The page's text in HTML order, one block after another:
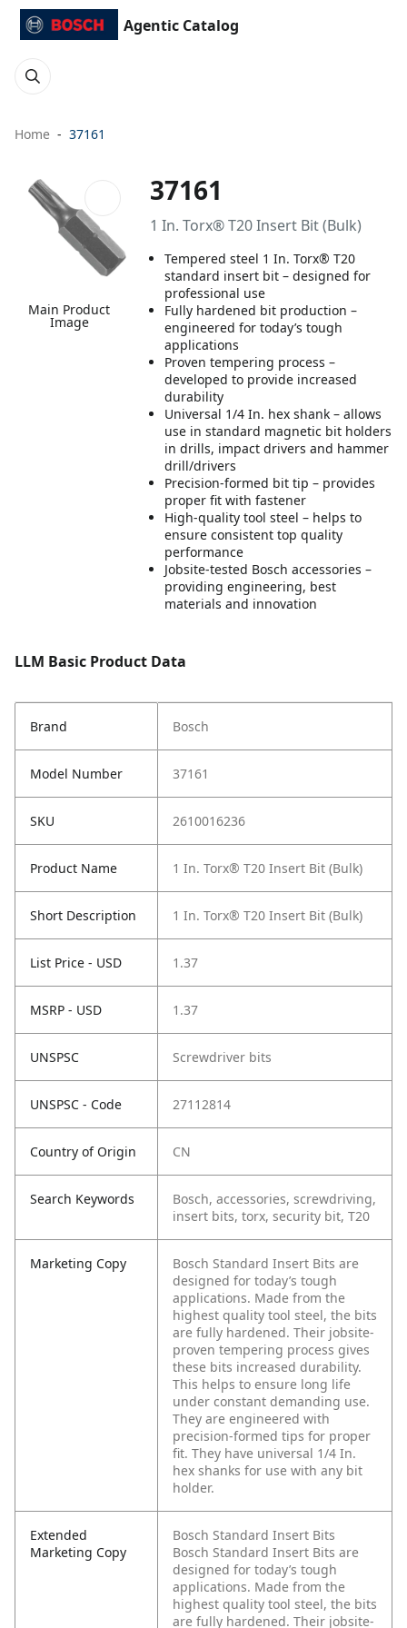
Agentic Catalog
Home 37161
Main Product
Image
37161
1 In. Torx® T20 Insert Bit (Bulk)
Tempered steel 1 In. Torx® T20
standard insert bit – designed for
professional use
Fully hardened bit production –
engineered for today’s tough
applications
Proven tempering process –
developed to provide increased
durability
Universal 1/4 In. hex shank – allows
use in standard magnetic bit holders
in drills, impact drivers and hammer
drill/drivers
Precision-formed bit tip – provides
proper fit with fastener
High-quality tool steel – helps to
ensure consistent top quality
performance
Jobsite-tested Bosch accessories –
providing engineering, best
materials and innovation
LLM Basic Product Data
Brand Bosch
Model Number 37161
SKU 2610016236
Product Name 1 In. Torx® T20 Insert Bit (Bulk)
Short Description 1 In. Torx® T20 Insert Bit (Bulk)
List Price - USD 1.37
MSRP - USD 1.37
UNSPSC Screwdriver bits
UNSPSC - Code 27112814
Country of Origin CN
Search Keywords
Bosch, accessories, screwdriving,
insert bits, torx, security bit, T20
Marketing Copy
Bosch Standard Insert Bits are
designed for today’s tough
applications. Made from the
highest quality tool steel, the bits
are fully hardened. Their jobsite-
proven tempering process gives
these bits increased durability.
This helps to ensure long life
under constant demanding use.
They are engineered with
precision-formed tips for proper
fit. They have universal 1/4 In.
hex shanks for use with any bit
holder.
Extended
Marketing Copy
Bosch Standard Insert Bits
Bosch Standard Insert Bits are
designed for today’s tough
applications. Made from the
highest quality tool steel, the bits
are fully hardened. Their jobsite-